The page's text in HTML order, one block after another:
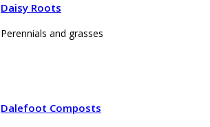
Daisy Roots
Perennials and grasses
Dalefoot Composts